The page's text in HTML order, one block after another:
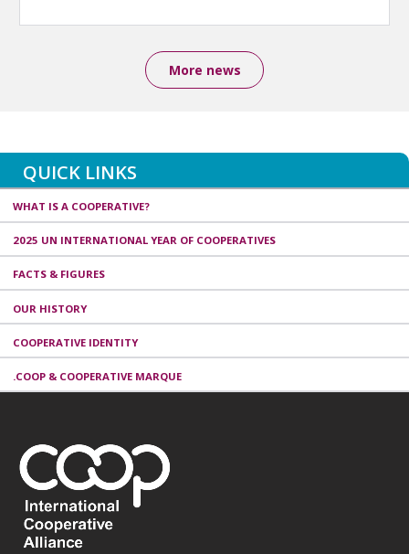
More news
QUICK LINKS
WHAT IS A COOPERATIVE?
2025 UN INTERNATIONAL YEAR OF COOPERATIVES
FACTS & FIGURES
OUR HISTORY
COOPERATIVE IDENTITY
.COOP & COOPERATIVE MARQUE